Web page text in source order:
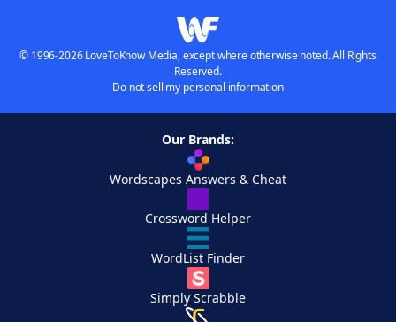
© 1996-2026 LoveToKnow Media, except where otherwise noted. All Rights
Reserved.
Do not sell my personal information
Our Brands:
Wordscapes Answers & Cheat
Crossword Helper
WordList Finder
Simply Scrabble